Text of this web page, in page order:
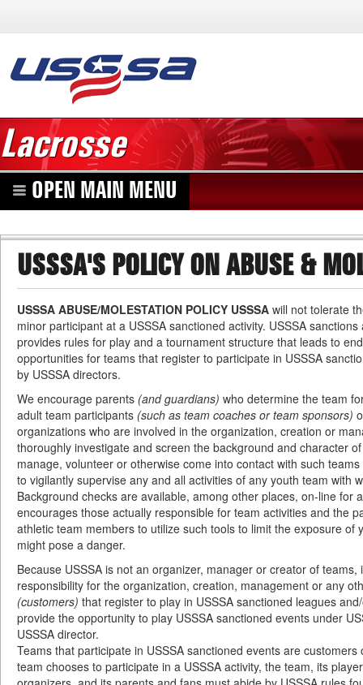
Lacrosse
OPEN MAIN MENU
USSSA'S POLICY ON ABUSE &
USSSA ABUSE/MOLESTATION POLICY USSSA will not tolerate
minor participant at a USSSA sanctioned activity. USSSA
provides rules for play and a tournament structure that leads to
opportunities for teams that register to participate in USSSA
by USSSA directors.
We encourage parents (and guardians) who determine the team
adult team participants (such as team coaches or team sponsors)
organizations who are involved in the organization, creation or
thoroughly investigate and screen the background and character
manage, volunteer or otherwise come into contact with such
to vigilantly supervise any and all activities of any youth team with
Background checks are available, among other places, on-line for
encourages those actually responsible for team activities and the
athletic team members to utilize such tools to limit the exposure of
might pose a danger.
Because USSSA is not an organizer, manager or creator of
responsibility for the organization, creation, management or any
(customers) that register to play in USSSA sanctioned leagues
provide the opportunity to play USSSA sanctioned events under
USSSA director.
Teams that participate in USSSA sanctioned events are
team chooses to participate in a USSSA activity, the team, its